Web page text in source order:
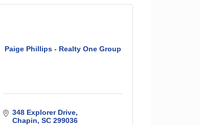
Paige Phillips - Realty One Group
348 Explorer Drive
Chapin SC 299036